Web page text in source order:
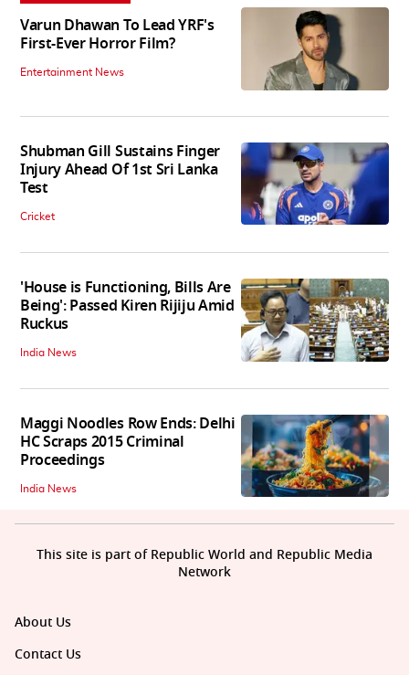
Varun Dhawan To Lead YRF's
First-Ever Horror Film?
Entertainment News
Shubman Gill Sustains Finger
Injury Ahead Of 1st Sri Lanka
Test
Cricket
'House is Functioning, Bills Are
Being': Passed Kiren Rijiju Amid
Ruckus
India News
Maggi Noodles Row Ends: Delhi
HC Scraps 2015 Criminal
Proceedings
India News
About Us
Contact Us
This site is part of Republic World and Republic Media
Network